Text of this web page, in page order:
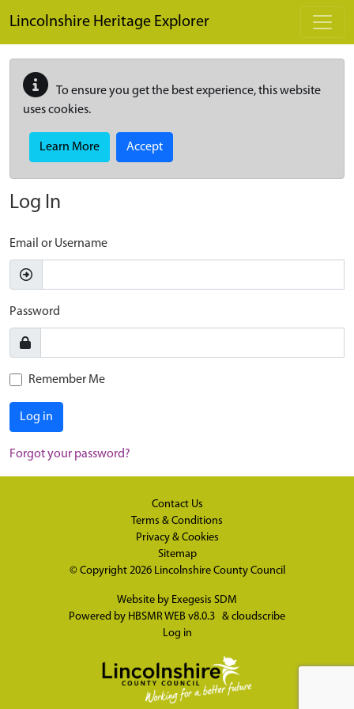
Lincolnshire Heritage Explorer
To ensure you get the best experience, this website
uses cookies.
Learn More Accept
Log In
Email or Username
Password
Remember Me
Log in
Forgot your password?
Contact Us
Terms & Conditions
Privacy & Cookies
Sitemap
© Copyright 2026 Lincolnshire County Council
Website by Exegesis SDM
Powered by HBSMR WEB v8.0.3 & cloudscribe
Log in